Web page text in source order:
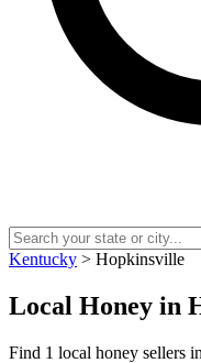
Kentucky > Hopkinsville
Local Honey in
Find 1 local honey sellers